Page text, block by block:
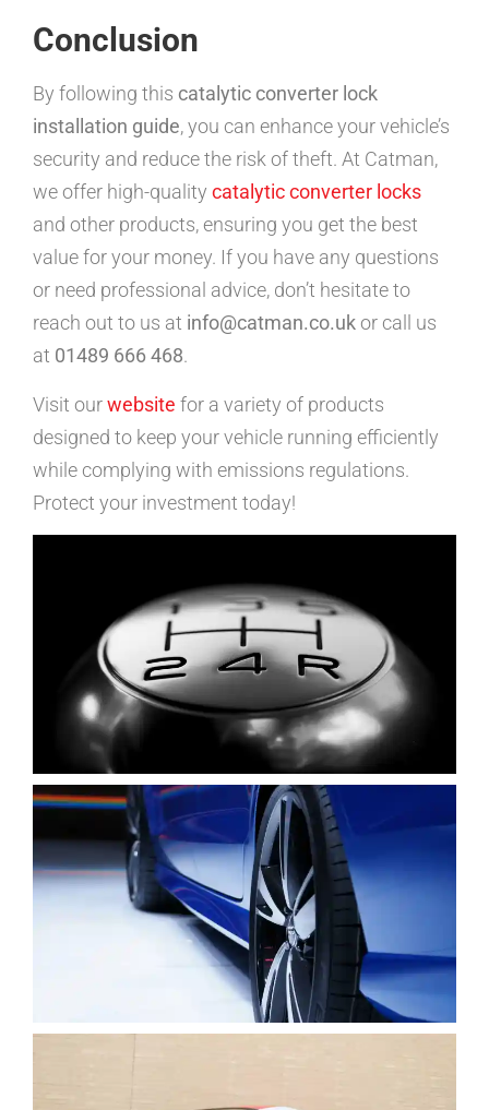
Conclusion
By following this catalytic converter lock
installation guide, you can enhance your vehicle’s
security and reduce the risk of theft. At Catman,
we offer high-quality catalytic converter locks
and other products, ensuring you get the best
value for your money. If you have any questions
or need professional advice, don’t hesitate to
reach out to us at info@catman.co.ukor call us
at 01489 666 468.
Visit ourwebsite for a variety of products
designed to keep your vehicle running efficiently
while complying with emissions regulations.
Protect your investment today!